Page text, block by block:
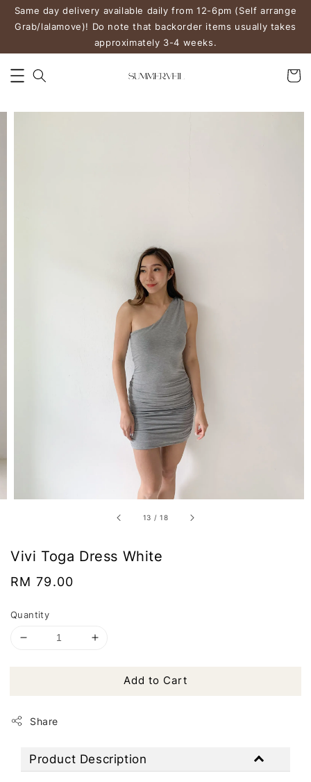
Same day delivery available daily from 12-6pm (Self arrange
Grab/lalamove)! Do note that backorder items usually takes
approximately 3-4 weeks.
13 /18
Vivi Toga Dress White
Regular
RM 79.00
Quantity
Add to Cart
Share
Product Description